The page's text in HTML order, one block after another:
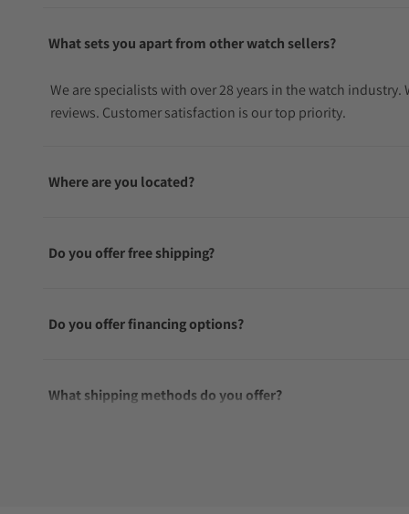
What sets you apart from other watch sellers?
We are specialists with over 28 years in the watch
reviews. Customer satisfaction is our top priority.
Where are you located?
Do you offer free shipping?
Do you offer financing options?
What shipping methods do you offer?